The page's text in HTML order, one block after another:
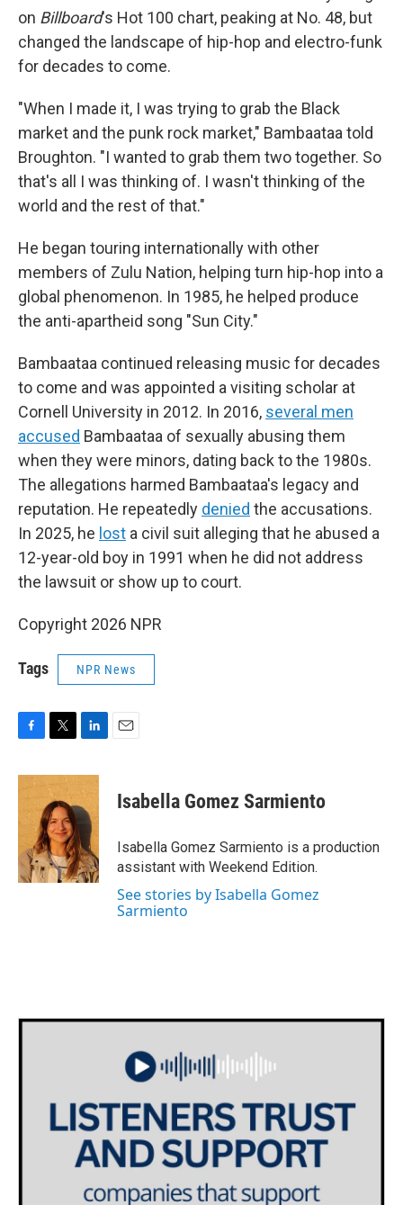
on Billboard's Hot 100 chart, peaking at No. 48, but
changed the landscape of hip-hop and electro-funk
for decades to come.
"When I made it, I was trying to grab the Black
market and the punk rock market," Bambaataa told
Broughton. "I wanted to grab them two together. So
that's all I was thinking of. I wasn't thinking of the
world and the rest of that."
He began touring internationally with other
members of Zulu Nation, helping turn hip-hop into a
global phenomenon. In 1985, he helped produce
the anti-apartheid song "Sun City."
Bambaataa continued releasing music for decades
to come and was appointed a visiting scholar at
Cornell University in 2012. In 2016, several men
accused Bambaataa of sexually abusing them
when they were minors, dating back to the 1980s.
The allegations harmed Bambaataa's legacy and
reputation. He repeatedly denied the accusations.
In 2025, he lost a civil suit alleging that he abused a
12-year-old boy in 1991 when he did not address
the lawsuit or show up to court.
Copyright 2026 NPR
Tags NPR News
c
o
k
i
t
t
e
r
n
k
e
d
I
n
Isabella Gomez Sarmiento
Isabella Gomez Sarmiento is a production
assistant with Weekend Edition.
See stories by Isabella Gomez
Sarmiento